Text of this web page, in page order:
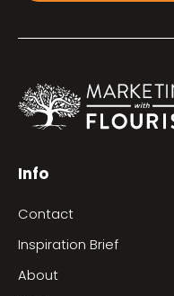
Info
Contact
Inspiration Brief
About